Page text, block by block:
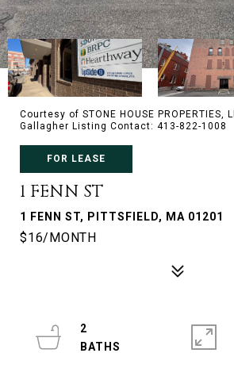
Courtesy of STONE HOUSE PROPERTIES,
Gallagher Listing Contact: 413-822-1008
FOR LEASE
1 FENN ST
1 FENN ST, PITTSFIELD, MA 01201
$16/MONTH
2